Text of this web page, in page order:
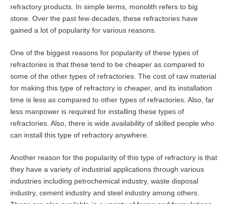
refractory products. In simple terms, monolith refers to big
stone. Over the past few decades, these refractories have
gained a lot of popularity for various reasons.
One of the biggest reasons for popularity of these types of
refractories is that these tend to be cheaper as compared to
some of the other types of refractories. The cost of raw material
for making this type of refractory is cheaper, and its installation
time is less as compared to other types of refractories. Also, far
less manpower is required for installing these types of
refractories. Also, there is wide availability of skilled people who
can install this type of refractory anywhere.
Another reason for the popularity of this type of refractory is that
they have a variety of industrial applications through various
industries including petrochemical industry, waste disposal
industry, cement industry and steel industry among others.